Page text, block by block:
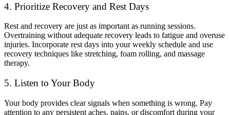
4. Prioritize Recovery and Rest Days
Rest and recovery are just as important as running sessions.
Overtraining without adequate recovery leads to fatigue and overuse
injuries. Incorporate rest days into your weekly schedule and use
recovery techniques like stretching, foam rolling, and massage
therapy.
5. Listen to Your Body
Your body provides clear signals when something is wrong. Pay
attention to any persistent aches, pains, or discomfort during your